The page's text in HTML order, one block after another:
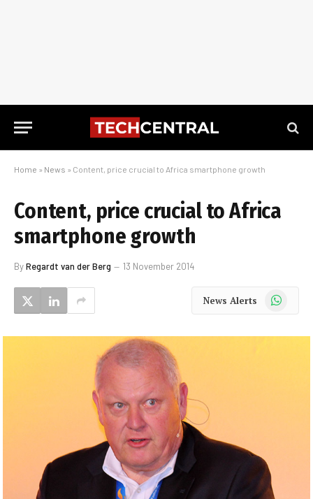
Home » News » Content, price crucial to Africa smartphone growth
Content, price crucial to Africa
smartphone growth
ByRegardt van der Berg 13 November 2014
News Alerts WhatsApp